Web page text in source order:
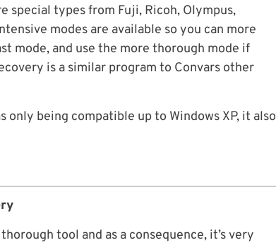
special types from Fuji, Ricoh, Olympus,
modes are available so you can more
mode, and use the more thorough mode if
is a similar program to Convars other
only being compatible up to Windows XP, it also
tool and as a consequence, it’s very